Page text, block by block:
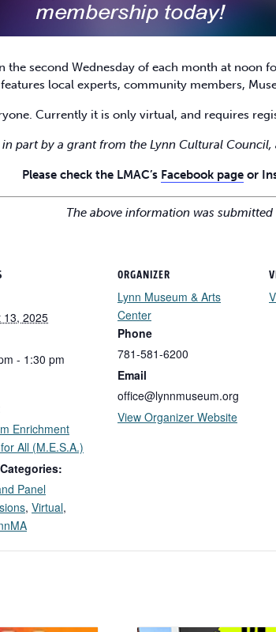
the second Wednesday of each month at noon
local experts, community members,
Currently it is only virtual, and requires
part by a grant from the Lynn Cultural
Please check the LMAC’s Facebook page or
The above information was
13, 2025
- 1:30 pm
Enrichment
All (M.E.S.A.)
Panel
, Virtual,
ORGANIZER
Lynn Museum & Arts
Center
Phone
781-581-6200
Email
office@lynnmuseum.org
View Organizer Website